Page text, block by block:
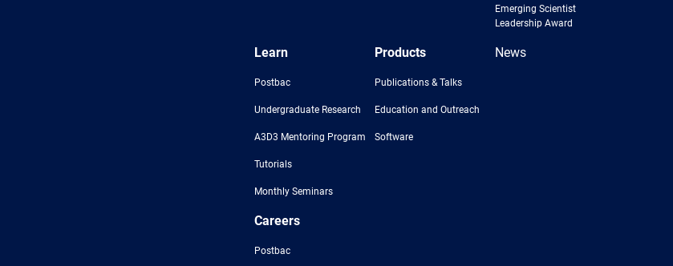
Emerging Scientist
Leadership Award
Learn
Postbac
Undergraduate Research
A3D3 Mentoring Program
Tutorials
Monthly Seminars
Products
Publications & Talks
Education and Outreach
Software
News
Careers
Postbac